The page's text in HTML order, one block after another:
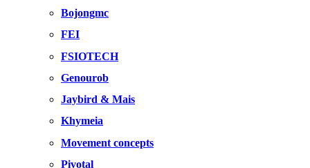
Bojongmc
FEI
FSIOTECH
Genourob
Jaybird & Mais
Khymeia
Movement concepts
Pivotal